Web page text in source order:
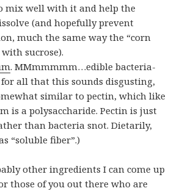
mix well with it and help the
(and hopefully prevent
much the same way the “corn
sucrose).
. MMmmmmm…edible bacteria-
for all that this sounds disgusting,
similar to pectin, which like
is a polysaccharide. Pectin is just
than bacteria snot. Dietarily,
“soluble fiber”.)
other ingredients I can come up
those of you out there who are